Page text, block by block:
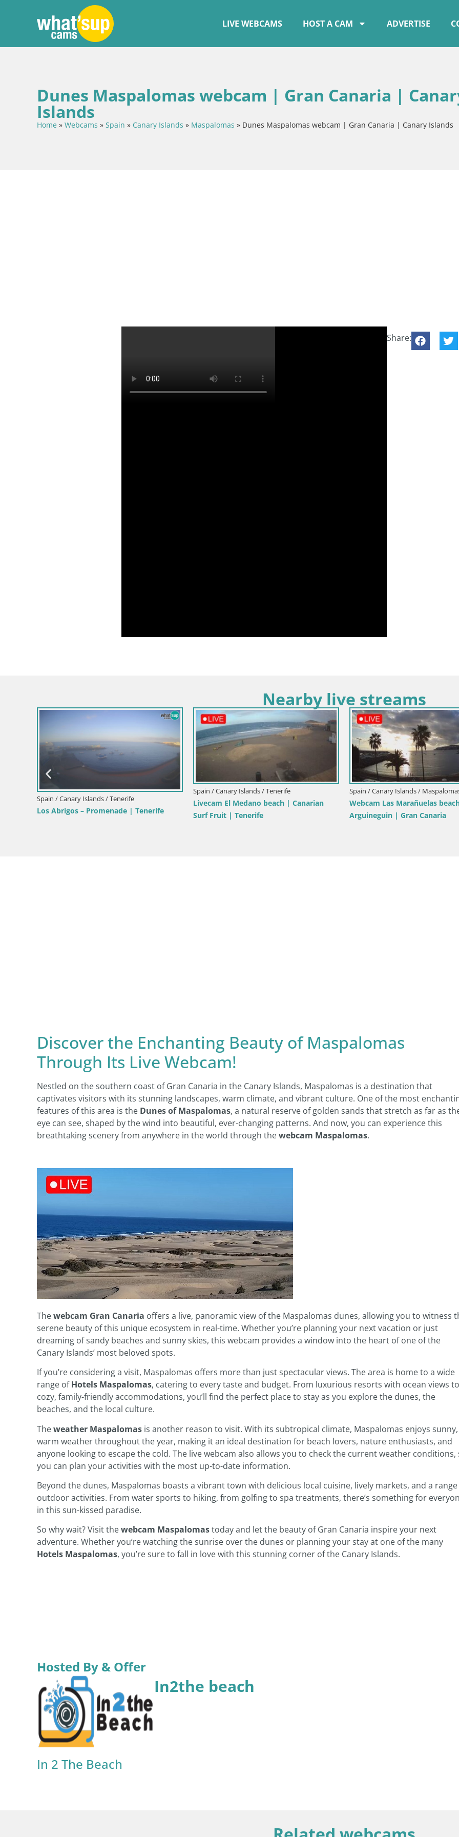
LIVE WEBCAMS HOST A CAM ADVERTISE
Dunes Maspalomas webcam | Gran Canaria |
Islands
Home » Webcams » Spain » Canary Islands » Maspalomas » Dunes Maspalomas webcam | Gran Canaria | Canary Islands
Share:
Nearby live streams
Spain / Canary Islands / Tenerife
Webcam Playa de las Americas – ARONA
– Costa Adeje – Tenerife
Spain / Canary Islands / Tenerife
Live webcam Playa de Las Galgas – Playa
Paraiso – La Gomera island – Adeje –
Spain / Canary Islands / Mogán
LIVE Webcam playa
Arguineguin – Mogan – Grand
Discover the Enchanting Beauty of Maspalomas
Through Its Live Webcam!
Nestled on the southern coast of Gran Canaria in the Canary Islands, Maspalomas is a destination that
captivates visitors with its stunning landscapes, warm climate, and vibrant culture. One of the most
features of this area is the Dunes of Maspalomas, a natural reserve of golden sands that stretch as far as
eye can see, shaped by the wind into beautiful, ever-changing patterns. And now, you can experience this
breathtaking scenery from anywhere in the world through thewebcam Maspalomas.
Thewebcam Gran Canaria offers a live, panoramic view of the Maspalomas dunes, allowing you to witness
serene beauty of this unique ecosystem in real-time. Whether you’re planning your next vacation or just
dreaming of sandy beaches and sunny skies, this webcam provides a window into the heart of one of the
Canary Islands’ most beloved spots.
If you’re considering a visit, Maspalomas offers more than just spectacular views. The area is home to a wide
range ofHotels Maspalomas, catering to every taste and budget. From luxurious resorts with ocean views to
cozy, family-friendly accommodations, you’ll find the perfect place to stay as you explore the dunes, the
beaches, and the local culture.
Theweather Maspalomas is another reason to visit. With its subtropical climate, Maspalomas enjoys sunny,
warm weather throughout the year, making it an ideal destination for beach lovers, nature enthusiasts, and
anyone looking to escape the cold. The live webcam also allows you to check the current weather conditions,
you can plan your activities with the most up-to-date information.
Beyond the dunes, Maspalomas boasts a vibrant town with delicious local cuisine, lively markets, and a
outdoor activities. From water sports to hiking, from golfing to spa treatments, there’s something for
in this sun-kissed paradise.
So why wait? Visit thewebcam Maspalomastoday and let the beauty of Gran Canaria inspire your next
adventure. Whether you’re watching the sunrise over the dunes or planning your stay at one of the many
Hotels Maspalomas, you’re sure to fall in love with this stunning corner of the Canary Islands.
Hosted By & Offer
In2the beach
In 2 The Beach